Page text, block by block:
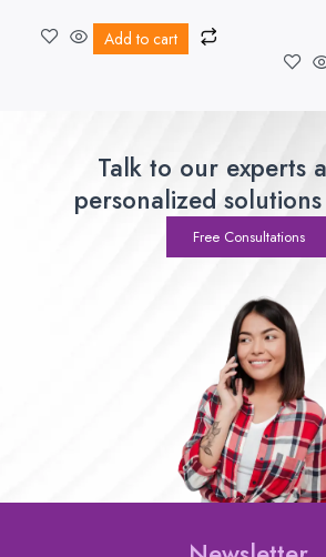
Add to cart
Talk to our experts
personalized
Free Consultations